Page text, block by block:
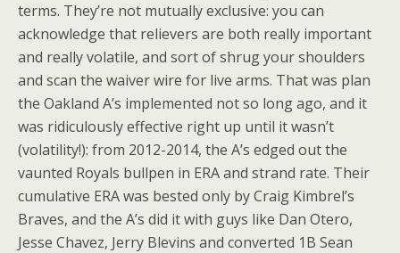
terms. They’re not mutually exclusive: you can
acknowledge that relievers are both really important
and really volatile, and sort of shrug your shoulders
and scan the waiver wire for live arms. That was plan
the Oakland A’s implemented not so long ago, and it
was ridiculously effective right up until it wasn’t
(volatility!): from 2012-2014, the A’s edged out the
vaunted Royals bullpen in ERA and strand rate. Their
cumulative ERA was bested only by Craig Kimbrel’s
Braves, and the A’s did it with guys like Dan Otero,
Jesse Chavez, Jerry Blevins and converted 1B Sean